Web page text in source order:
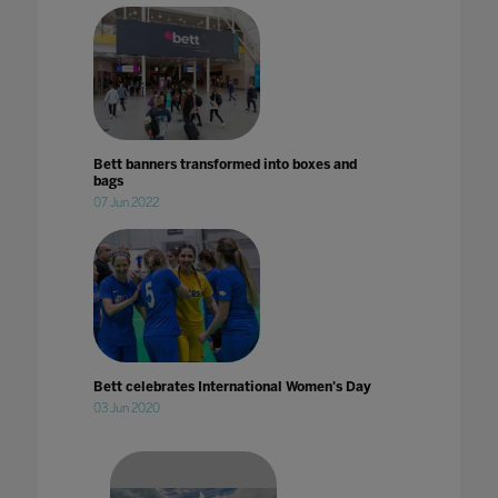
Bett banners transformed into boxes and
bags
07 Jun 2022
Bett celebrates International Women's Day
03 Jun 2020